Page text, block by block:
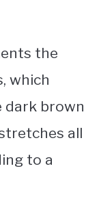
the
which
brown
all
to a